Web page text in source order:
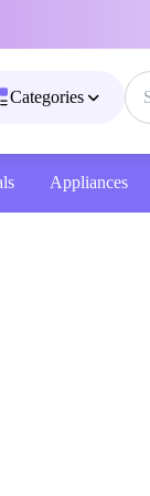
Categories
Appliances